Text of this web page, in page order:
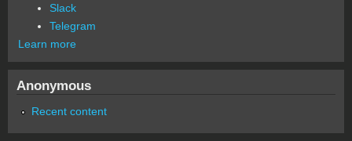
Slack
Telegram
Learn more
Anonymous
Recent content